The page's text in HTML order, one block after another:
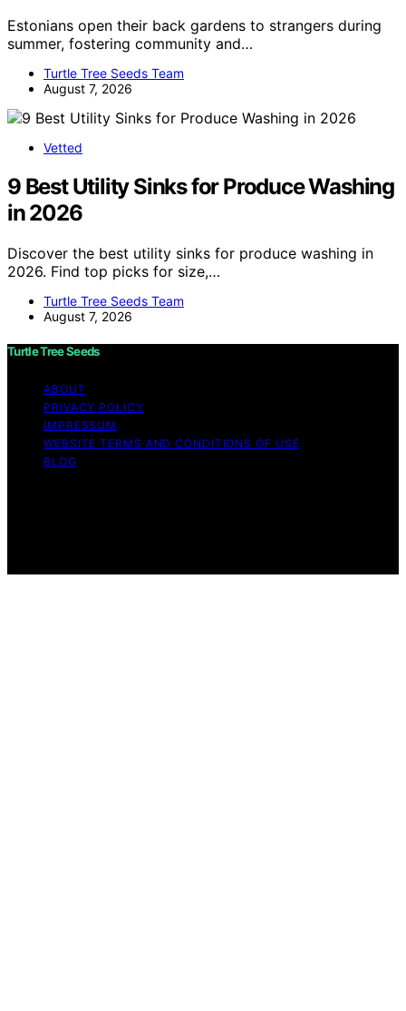
Estonians open their back gardens to strangers during
summer, fostering community and…
Turtle Tree Seeds Team
August 7, 2026
Vetted
9 Best Utility Sinks for Produce Washing
in 2026
Discover the best utility sinks for produce washing in
2026. Find top picks for size,…
Turtle Tree Seeds Team
August 7, 2026
Turtle Tree Seeds
ABOUT
PRIVACY POLICY
IMPRESSUM
WEBSITE TERMS AND CONDITIONS OF USE
BLOG